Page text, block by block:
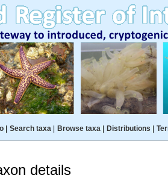
| Search taxa| Browse taxa| Distributions
details